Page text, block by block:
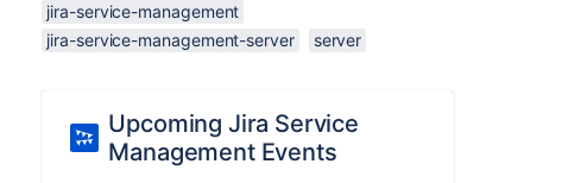
jira-service-management
jira-service-management-server
server
Upcoming Jira Service
Management Events